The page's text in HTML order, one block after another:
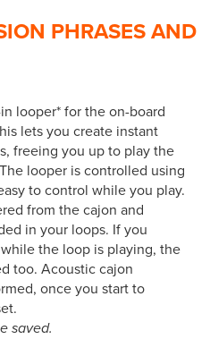
PHRASES AND
looper* for the on-board
lets you create instant
freeing you up to play the
looper is controlled using
to control while you play.
from the cajon and
in your loops. If you
the loop is playing, the
too. Acoustic cajon
once you start to
saved.